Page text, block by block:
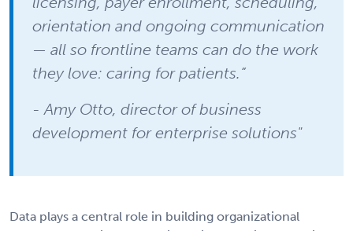
orientation and ongoing communication
— all so frontline teams can do the work
they love: caring for patients.”
- Amy Otto, director of business
development for enterprise solutions"
Data plays a central role in building organizational